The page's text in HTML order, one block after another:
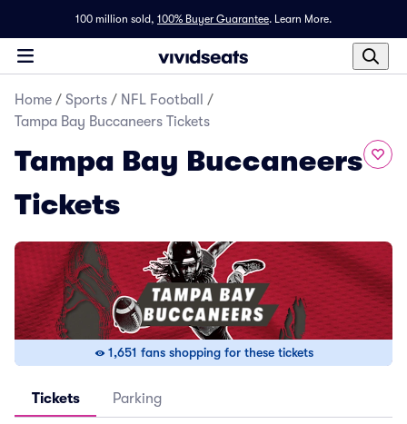
100 million sold, 100% Buyer Guarantee. Learn More.
Home / Sports / NFL Football
/
Tampa Bay Buccaneers Tickets
Tampa Bay Buccaneers
Tickets
1,651 fans shopping for these tickets
Tickets Parking